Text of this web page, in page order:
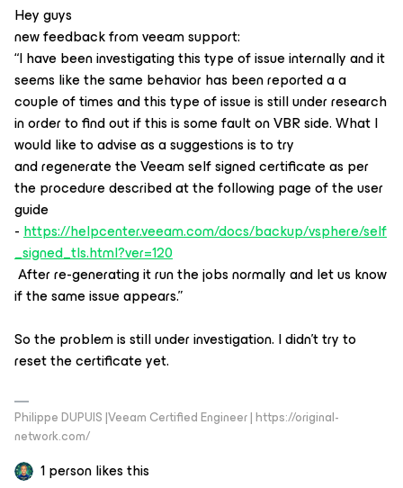
Hey guys
new feedback from veeam support:
“I have been investigating this type of issue internally and it
seems like the same behavior has been reported a a
couple of times and this type of issue is still under research
in order to find out if this is some fault on VBR side. What I
would like to advise as a suggestions is to try
and regenerate the Veeam self signed certificate as per
the procedure described at the following page of the user
guide
-https://helpcenter.veeam.com/docs/backup/vsphere/self
_signed_tls.html?ver=120
After re-generating it run the jobs normally and let us know
if the same issue appears.”
So the problem is still under investigation. I didn’t try to
reset the certificate yet.
Philippe DUPUIS |Veeam Certified Engineer | https://original-
network.com/
1 person likes this